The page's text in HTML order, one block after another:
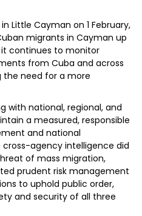
Little Cayman on 1 February,
migrants in Cayman up
continues to monitor
from Cuba and across
the need for a more
with national, regional, and
a measured, responsible
and national
agency intelligence did
of mass migration,
prudent risk management
to uphold public order,
and security of all three